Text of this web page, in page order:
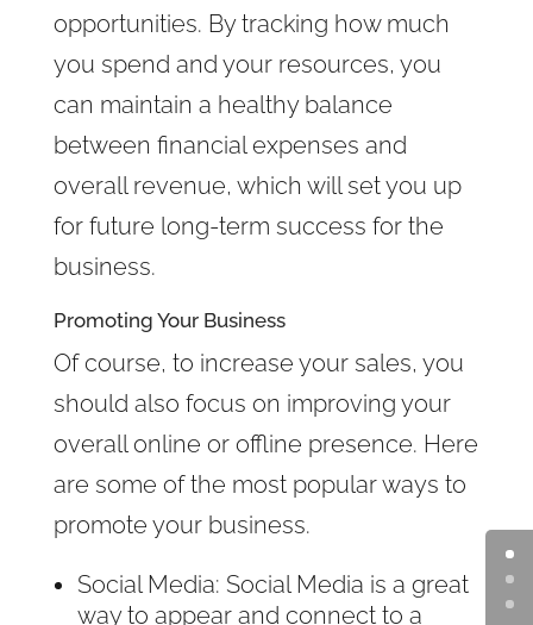
opportunities. By tracking how much
you spend and your resources, you
can maintain a healthy balance
between financial expenses and
overall revenue, which will set you up
for future long-term success for the
business.
Promoting Your Business
Of course, to increase your sales, you
should also focus on improving your
overall online or offline presence. Here
are some of the most popular ways to
promote your business.
Social Media: Social Media is a great
way to appear and connect to a